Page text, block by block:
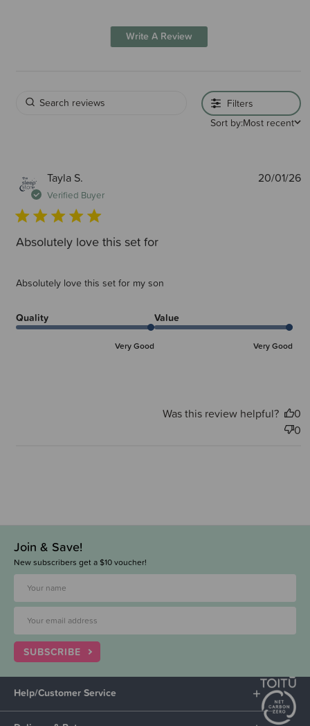
Write A Review
Filters
Sort by:Most recent
Tayla S.
Verified Buyer
Absolutely love this set for
Absolutely love this set for my son
Quality
Very Good
Value
Very Good
20/01/26
Was this review helpful?
0
0
Join & Save!
New subscribers get a $10 voucher!
SUBSCRIBE
Help/Customer Service